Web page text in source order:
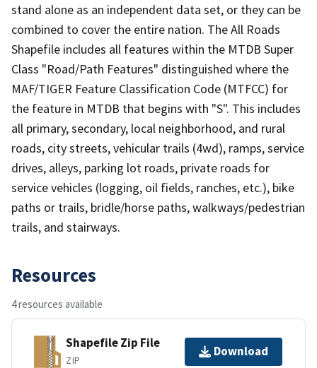
stand alone as an independent data set, or they can be
combined to cover the entire nation. The All Roads
Shapefile includes all features within the MTDB Super
Class "Road/Path Features" distinguished where the
MAF/TIGER Feature Classification Code (MTFCC) for
the feature in MTDB that begins with "S". This includes
all primary, secondary, local neighborhood, and rural
roads, city streets, vehicular trails (4wd), ramps, service
drives, alleys, parking lot roads, private roads for
service vehicles (logging, oil fields, ranches, etc.), bike
paths or trails, bridle/horse paths, walkways/pedestrian
trails, and stairways.
Resources
4 resources available
Shapefile Zip File
ZIP
Download